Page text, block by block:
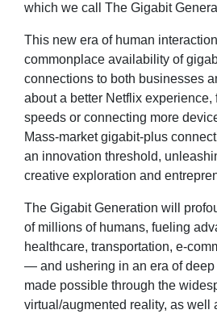
which we call The Gigabit
This new era of human
commonplace availability of
connections to both businesses
about a better Netflix experience,
speeds or connecting more
Mass-market gigabit-plus
an innovation threshold,
creative exploration and
The Gigabit Generation will
of millions of humans, fueling
healthcare, transportation, e-
— and ushering in an era of
made possible through the
virtual/augmented reality, as well